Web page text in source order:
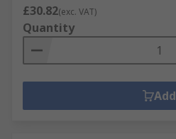
£30.82(exc. VAT)
Quantity
Add